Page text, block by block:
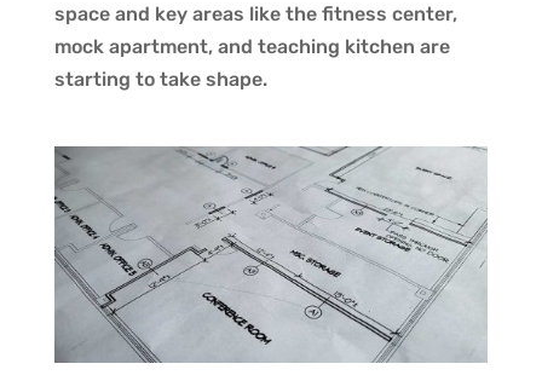
space and key areas like the fitness center,
mock apartment, and teaching kitchen are
starting to take shape.